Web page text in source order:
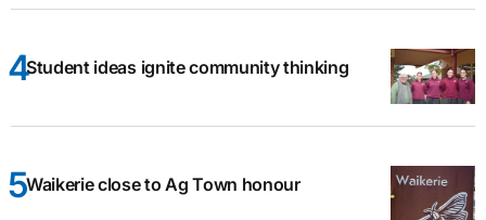
Student ideas ignite community thinking
Waikerie close to Ag Town honour